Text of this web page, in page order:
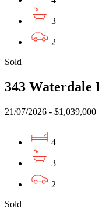
3
2
Sold
343 Waterdale
21/07/2026 - $1,039,000
4
3
2
Sold